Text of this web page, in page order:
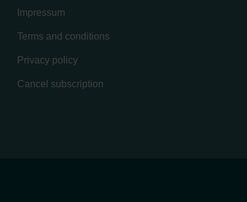
Impressum
Terms and conditions
Privacy policy
Cancel subscription